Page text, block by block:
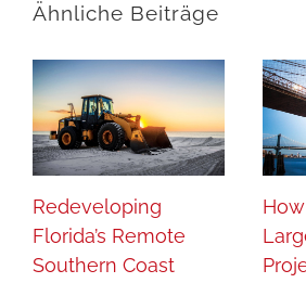
Ähnliche Beiträge
Redeveloping
Florida’s Remote
Southern Coast